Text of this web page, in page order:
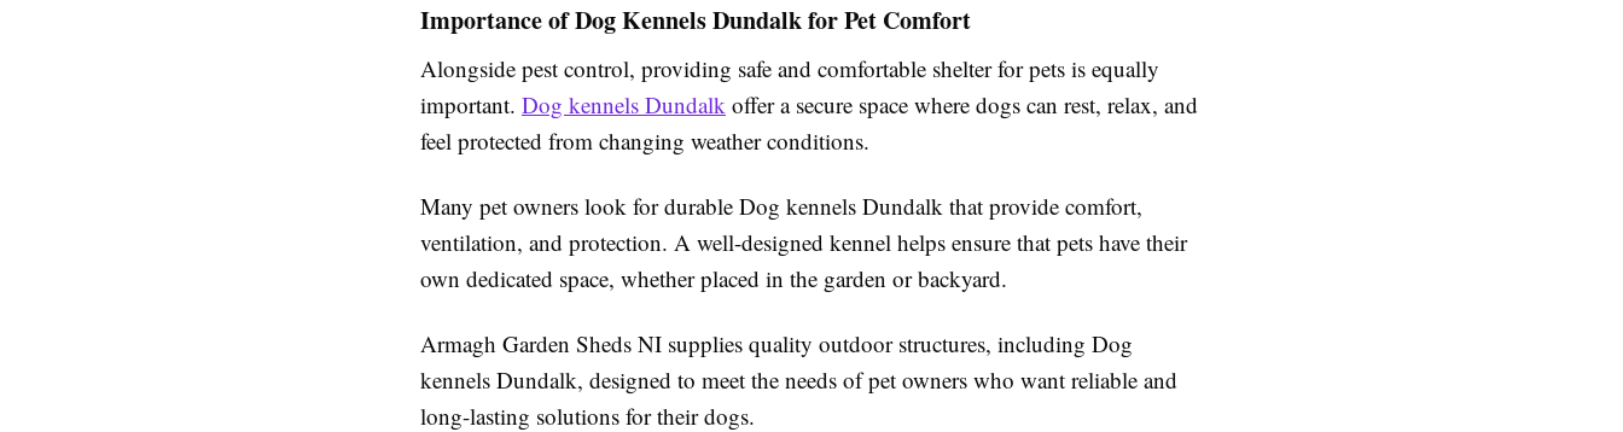
Importance of Dog Kennels Dundalk for Pet Comfort
Alongside pest control, providing safe and comfortable shelter for pets is equally
important. Dog kennels Dundalk offer a secure space where dogs can rest, relax, and
feel protected from changing weather conditions.
Many pet owners look for durable Dog kennels Dundalk that provide comfort,
ventilation, and protection. A well-designed kennel helps ensure that pets have their
own dedicated space, whether placed in the garden or backyard.
Armagh Garden Sheds NI supplies quality outdoor structures, including Dog
kennels Dundalk, designed to meet the needs of pet owners who want reliable and
long-lasting solutions for their dogs.